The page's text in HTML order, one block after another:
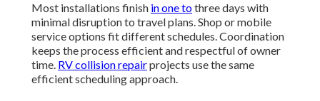
Most installations finish in one tothree days with
minimal disruption to travel plans. Shop or mobile
service options fit different schedules. Coordination
keeps the process efficient and respectful of owner
time. RV collision repairprojects use the same
efficient scheduling approach.